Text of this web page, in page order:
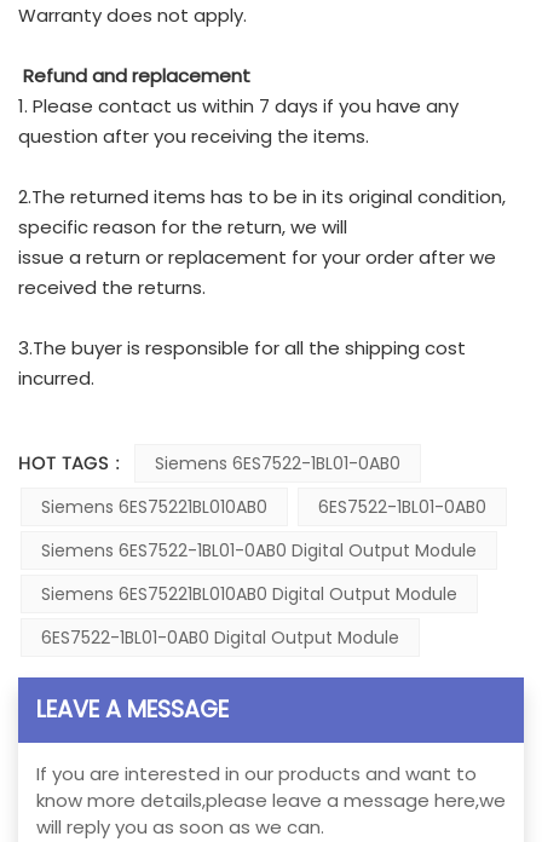
Warranty does not apply.
Refund and replacement
1. Please contact us within 7 days if you have any
question after you receiving the items.
2.The returned items has to be in its original condition,
specific reason for the return, we will
issue a return or replacement for your order after we
received the returns.
3.The buyer is responsible for all the shipping cost
incurred.
HOT TAGS :
Siemens 6ES7522-1BL01-0AB0
Siemens 6ES75221BL010AB0
6ES7522-1BL01-0AB0
Siemens 6ES7522-1BL01-0AB0 Digital Output Module
Siemens 6ES75221BL010AB0 Digital Output Module
6ES7522-1BL01-0AB0 Digital Output Module
LEAVE A MESSAGE
If you are interested in our products and want to
know more details,please leave a message here,we
will reply you as soon as we can.